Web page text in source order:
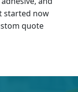
started now
quote